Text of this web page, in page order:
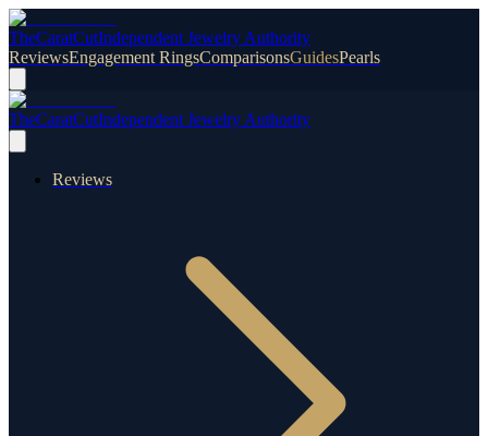
TheCaratCutIndependent Jewelry Authority
ReviewsEngagement RingsComparisonsGuidesPearls
TheCaratCutIndependent Jewelry Authority
Reviews